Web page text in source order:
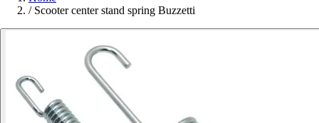
/ Scooter center stand spring Buzzetti